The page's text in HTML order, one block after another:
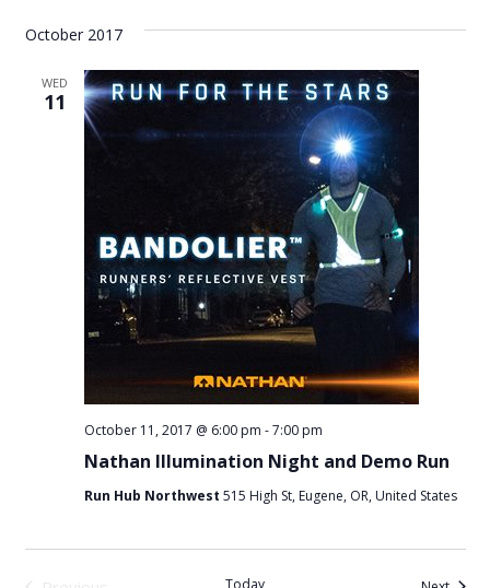
Views
date.
October 2017
WED
11
Nathan Illumination Night and Demo Run
October 11, 2017 @ 6:00 pm -7:00 pm
Run Hub Northwest 515 High St, Eugene, OR, United States
Today